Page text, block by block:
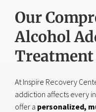
Our
Alcohol
At Inspire Recovery
addiction affects every
offer a personalized,